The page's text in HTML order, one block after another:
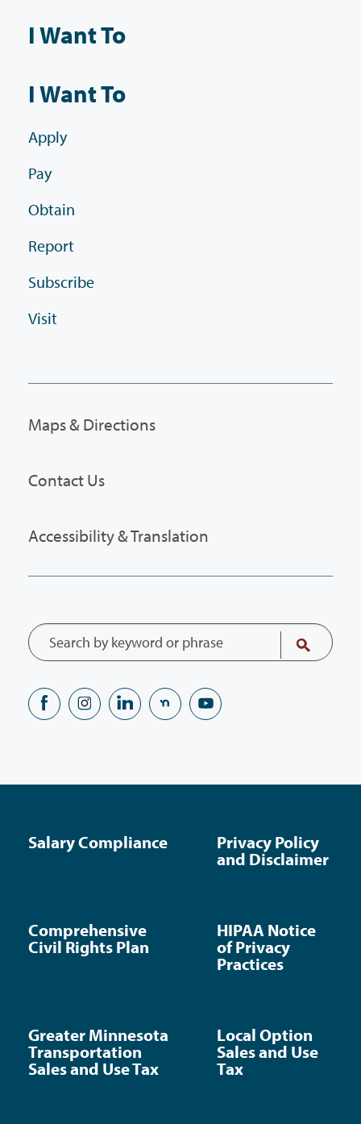
I Want To
I Want To
Apply
Pay
Obtain
Report
Subscribe
Visit
Maps & Directions
Contact Us
Accessibility & Translation
Salary Compliance
Privacy Policy
and Disclaimer
Comprehensive
Civil Rights Plan
HIPAA Notice
of Privacy
Practices
Greater Minnesota
Transportation
Sales and Use Tax
Local Option
Sales and Use
Tax